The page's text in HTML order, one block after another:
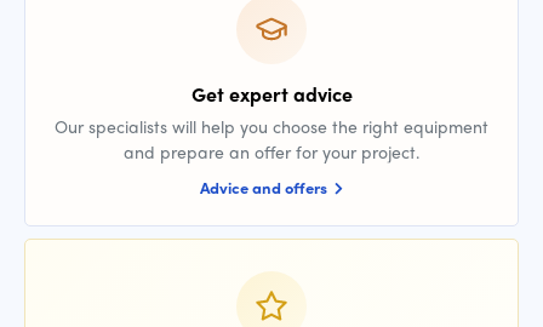
Get expert advice
Our specialists will help you choose the right equipment
and prepare an offer for your project.
Advice and offers